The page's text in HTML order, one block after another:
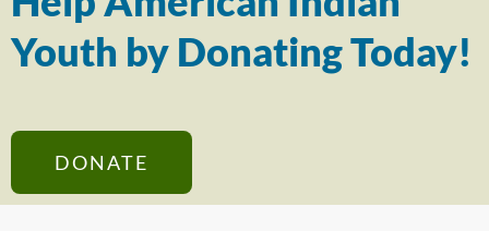
Youth by Donating Today!
DONATE